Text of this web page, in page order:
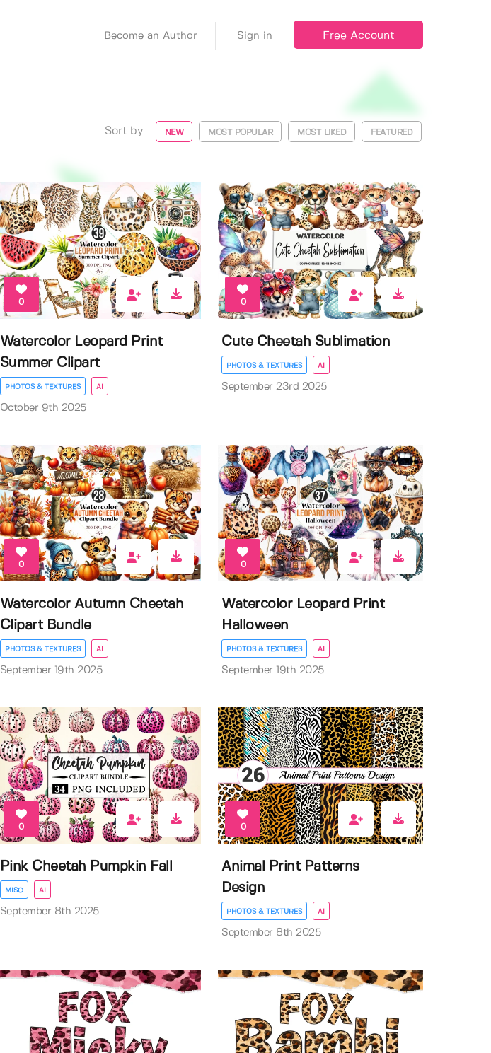
Become an Author Sign in Free Account
Sort by NEW MOST POPULAR MOST LIKED FEATURED
0
Watercolor Leopard Print
Summer Clipart
PHOTOS & TEXTURES AI
October 9th 2025
0
Cute Cheetah Sublimation
PHOTOS & TEXTURES AI
September 23rd 2025
0
Watercolor Autumn Cheetah
Clipart Bundle
PHOTOS & TEXTURES AI
September 19th 2025
0
Watercolor Leopard Print
Halloween
PHOTOS & TEXTURES AI
September 19th 2025
0
Pink Cheetah Pumpkin Fall
MISC AI
September 8th 2025
0
Animal Print Patterns
Design
PHOTOS & TEXTURES AI
September 8th 2025